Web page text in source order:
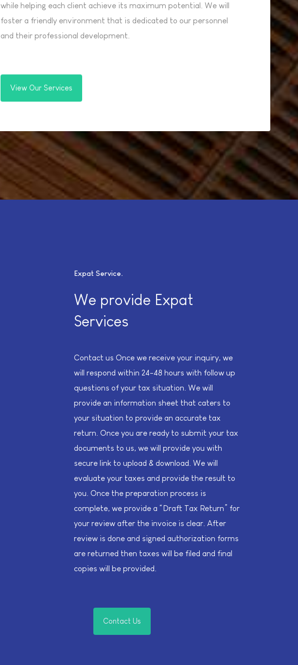
while helping each client achieve its maximum potential. We will
foster a friendly environment that is dedicated to our personnel
and their professional development.
View Our Services
Expat Service
We provide Expat
Services
Contact us Once we receive your inquiry, we
will respond within 24-48 hours with follow up
questions of your tax situation. We will
provide an information sheet that caters to
your situation to provide an accurate tax
return. Once you are ready to submit your tax
documents to us, we will provide you with
secure link to upload & download. We will
evaluate your taxes and provide the result to
you. Once the preparation process is
complete, we provide a “Draft Tax Return” for
your review after the invoice is clear. After
review is done and signed authorization forms
are returned then taxes will be filed and final
copies will be provided.
Contact Us